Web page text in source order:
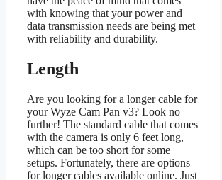
with knowing that your power and
data transmission needs are being met
with reliability and durability.
Length
Are you looking for a longer cable for
your Wyze Cam Pan v3? Look no
further! The standard cable that comes
with the camera is only 6 feet long,
which can be too short for some
setups. Fortunately, there are options
for longer cables available online. Just